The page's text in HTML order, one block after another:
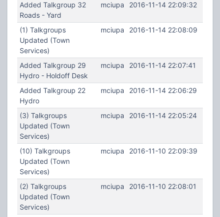
Added Talkgroup 32
Roads - Yard
mciupa 2016-11-14 22:09:32
(1) Talkgroups
Updated (Town
Services)
mciupa 2016-11-14 22:08:09
Added Talkgroup 29
Hydro - Holdoff Desk
mciupa 2016-11-14 22:07:41
Added Talkgroup 22
Hydro
mciupa 2016-11-14 22:06:29
(3) Talkgroups
Updated (Town
Services)
mciupa 2016-11-14 22:05:24
(10) Talkgroups
Updated (Town
Services)
mciupa 2016-11-10 22:09:39
(2) Talkgroups
Updated (Town
Services)
mciupa 2016-11-10 22:08:01